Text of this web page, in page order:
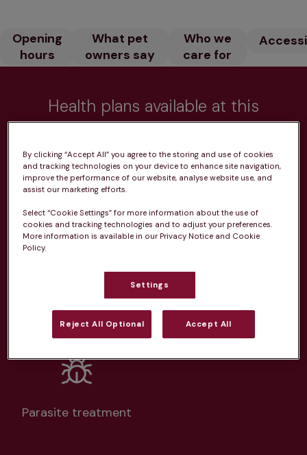
Opening
hours
What pet
owners say
Who we
care for
Health plans available at this
practice
From £20.99/pm
Unlimited consultations*
Routine vaccinations
Parasite treatment
By clicking “Accept All” you agree to the storing and use of cookies
and tracking technologies on your device to enhance site navigation,
improve the performance of our website, analyse website use, and
assist our marketing efforts.
Select “Cookie Settings” for more information about the use of
cookies and tracking technologies and to adjust your preferences.
More information is available in our Privacy Notice and Cookie
Policy.
Settings
Reject All Optional Accept All